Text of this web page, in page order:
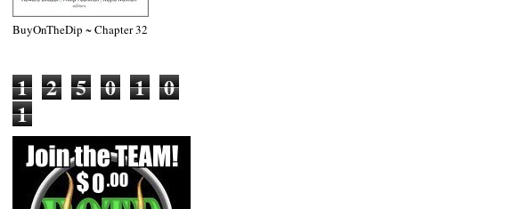
BuyOnTheDip ~ Chapter 32
1 2 5 0 1 0
1